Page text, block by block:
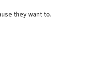
they want to.